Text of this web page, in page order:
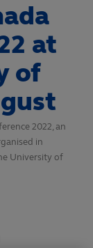
at
of
2022, an
in
University of